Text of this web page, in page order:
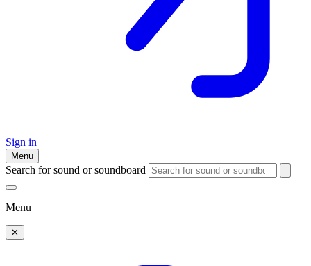
Sign in
Menu
Search for sound or soundboard
Menu
✕